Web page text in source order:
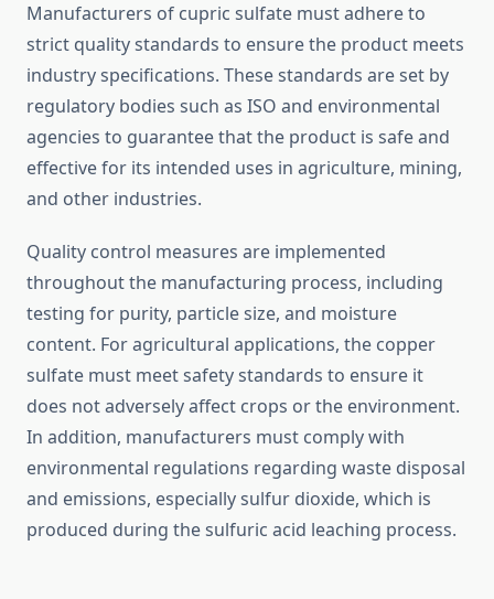
Manufacturers of cupric sulfate must adhere to
strict quality standards to ensure the product meets
industry specifications. These standards are set by
regulatory bodies such as ISO and environmental
agencies to guarantee that the product is safe and
effective for its intended uses in agriculture, mining,
and other industries.
Quality control measures are implemented
throughout the manufacturing process, including
testing for purity, particle size, and moisture
content. For agricultural applications, the copper
sulfate must meet safety standards to ensure it
does not adversely affect crops or the environment.
In addition, manufacturers must comply with
environmental regulations regarding waste disposal
and emissions, especially sulfur dioxide, which is
produced during the sulfuric acid leaching process.